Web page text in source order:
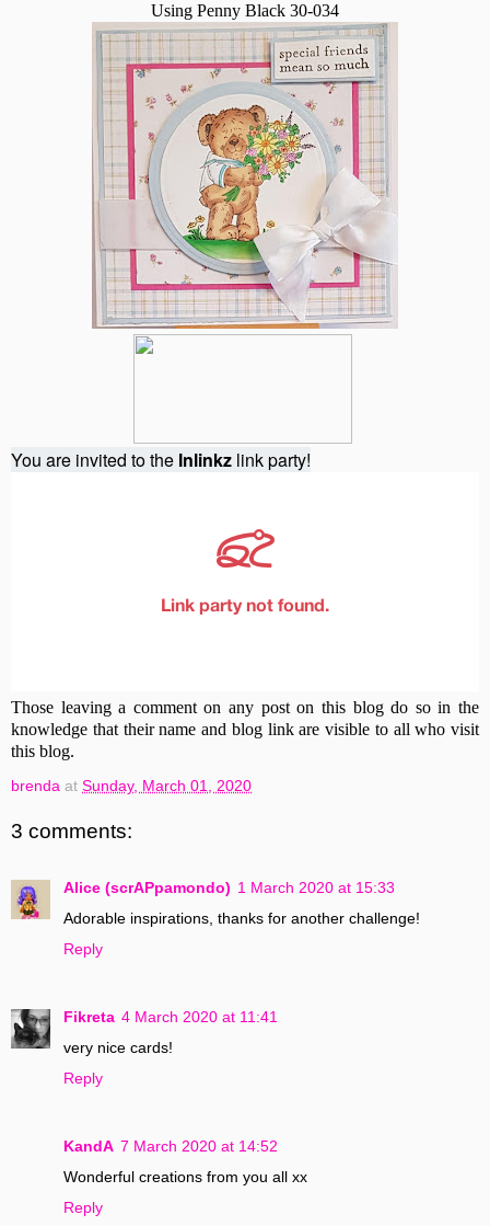
Using Penny Black 30-034
You are invited to the Inlinkz link party!
Those leaving a comment on any post on this blog do so in the
knowledge that their name and blog link are visible to all who visit
this blog.
brenda at Sunday, March 01, 2020
3 comments:
Alice (scrAPpamondo) 1 March 2020 at 15:33
Adorable inspirations, thanks for another challenge!
Reply
Fikreta 4 March 2020 at 11:41
very nice cards!
Reply
KandA 7 March 2020 at 14:52
Wonderful creations from you all xx
Reply